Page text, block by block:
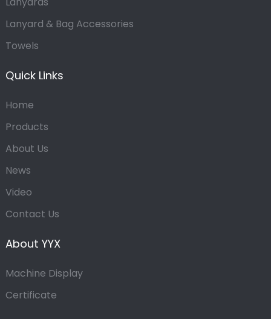
Lanyard & Bag Accessories
Towels
Quick Links
Home
Products
About Us
News
Video
Contact Us
About YYX
Machine Display
Certificate